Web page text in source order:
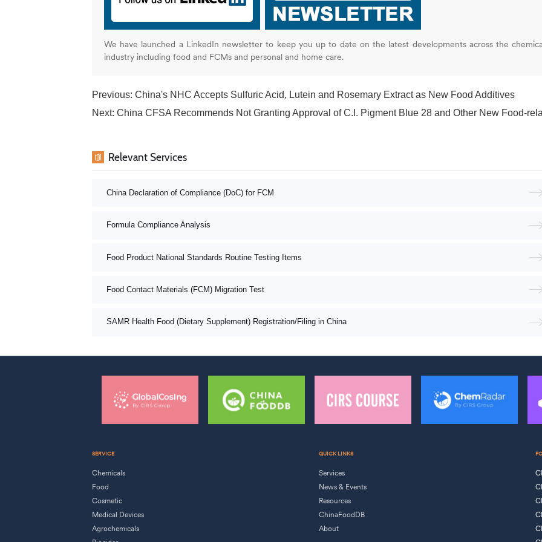
We have launched a LinkedIn newsletter to keep you up to date on the latest developments across the
industry including food and FCMs and personal and home care.
Previous: China's NHC Accepts Sulfuric Acid, Lutein and Rosemary Extract as New Food Additives
Next: China CFSA Recommends Not Granting Approval of C.I. Pigment Blue 28 and Other New Food-related
Relevant Services
China Declaration of Compliance (DoC) for FCM
Formula Compliance Analysis
Food Product National Standards Routine Testing Items
Food Contact Materials (FCM) Migration Test
SAMR Health Food (Dietary Supplement) Registration/Filing in China
SERVICE
Chemicals
Food
Cosmetic
Medical Devices
Agrochemicals
QUICK LINKS
Services
News & Events
Resources
ChinaFoodDB
About